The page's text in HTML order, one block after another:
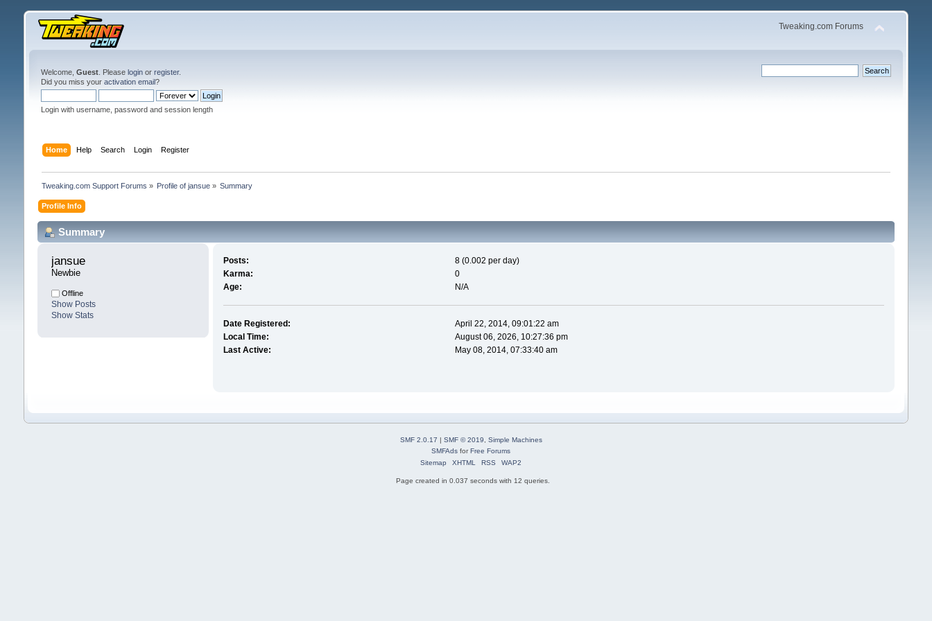
Tweaking.com Forums
Welcome, Guest. Please loginor register.
Did you miss your activation email?
Login with username, password and session length
Home Help Search Login Register
Tweaking.com Support Forums » Profile of jansue » Summary
Profile Info
Summary
jansue
Newbie
Offline
Show Posts
Show Stats
Posts:
8 (0.002 per day)
Karma:
0
Age:
N/A
Date Registered:
April 22, 2014, 09:01:22 am
Local Time:
August 06, 2026, 10:27:36 pm
Last Active:
May 08, 2014, 07:33:40 am
SMF 2.0.17 | SMF © 2019, Simple Machines
SMFAds forFree Forums
Sitemap
XHTML RSS WAP2
Page created in 0.037 seconds with 12 queries.